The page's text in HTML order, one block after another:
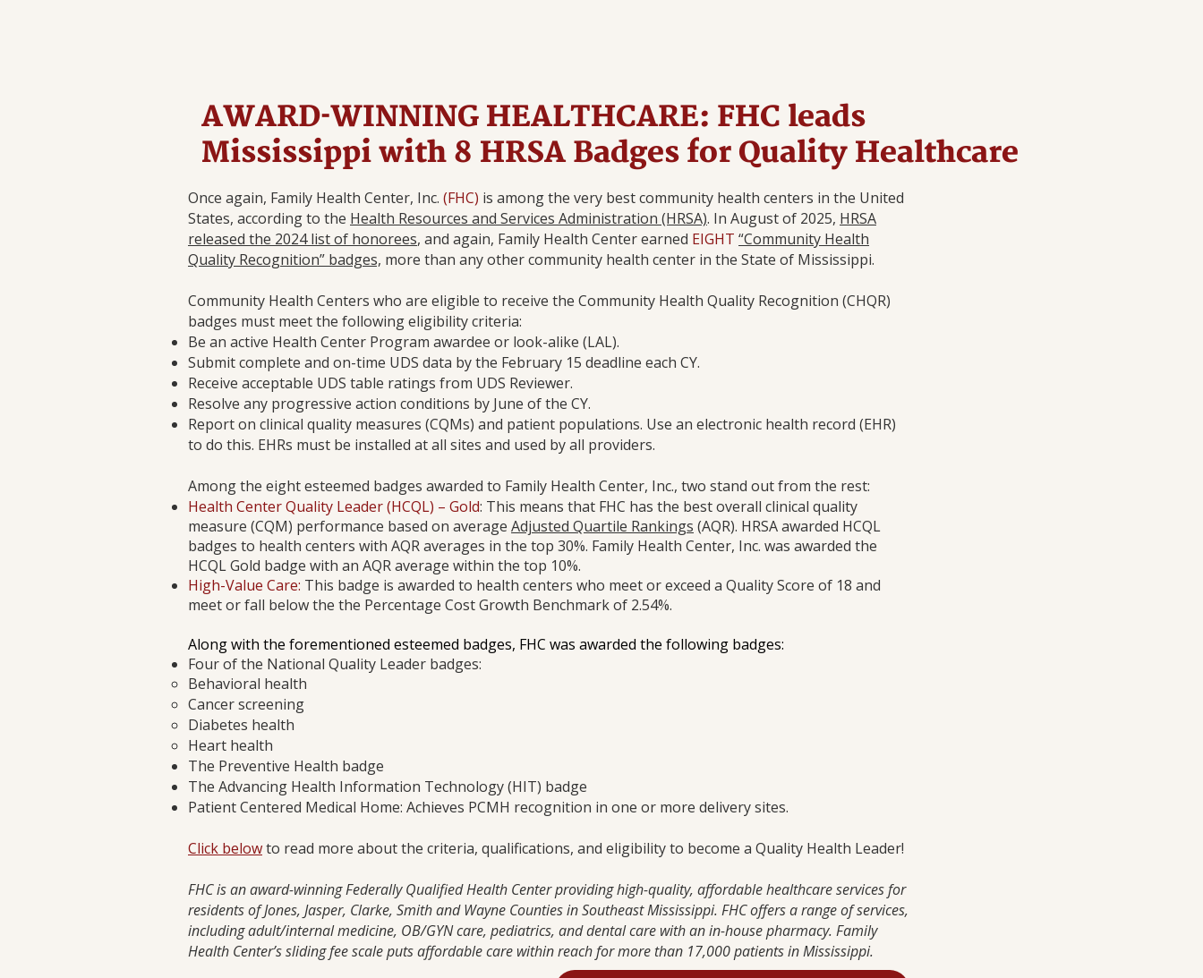
AWARD-WINNING HEALTHCARE: FHC leads
Mississippi with 8 HRSA Badges for Quality Healthcare
Once again, Family Health Center, Inc. (FHC) is among the very best community health centers in the United
States, according to the Health Resources and Services Administration (HRSA). In August of 2025, HRSA
released the 2024 list of honorees, and again, Family Health Center earned EIGHT “Community Health
Quality Recognition” badges, more than any other community health center in the State of Mississippi.
Community Health Centers who are eligible to receive the Community Health Quality Recognition (CHQR)
badges must meet the following eligibility criteria:
Be an active Health Center Program awardee or look-alike (LAL).
Submit complete and on-time UDS data by the February 15 deadline each CY.
Receive acceptable UDS table ratings from UDS Reviewer.
Resolve any progressive action conditions by June of the CY.
Report on clinical quality measures (CQMs) and patient populations. Use an electronic health record (EHR)
to do this. EHRs must be installed at all sites and used by all providers.
Among the eight esteemed badges awarded to Family Health Center, Inc., two stand out from the rest:
Health Center Quality Leader (HCQL) – Gold: This means that FHC has the best overall clinical quality
measure (CQM) performance based on average Adjusted Quartile Rankings (AQR). HRSA awarded HCQL
badges to health centers with AQR averages in the top 30%. Family Health Center, Inc. was awarded the
HCQL Gold badge with an AQR average within the top 10%.
High-Value Care: This badge is awarded to health centers who meet or exceed a Quality Score of 18 and
meet or fall below the the Percentage Cost Growth Benchmark of 2.54%.
​Along with the forementioned esteemed badges, FHC was awarded the following badges:
Four of the National Quality Leader badges:
Behavioral health
Cancer screening
Diabetes health
Heart health
The Preventive Health badge
The Advancing Health Information Technology (HIT) badge
Patient Centered Medical Home: Achieves PCMH recognition in one or more delivery sites.
Click belowto read more about the criteria, qualifications, and eligibility to become a Quality Health Leader!
FHC is an award-winning Federally Qualified Health Center providing high-quality, affordable healthcare services for
residents of Jones, Jasper, Clarke, Smith and Wayne Counties in Southeast Mississippi. FHC offers a range of services,
including adult/internal medicine, OB/GYN care, pediatrics, and dental care with an in-house pharmacy. Family
Health Center’s sliding fee scale puts affordable care within reach for more than 17,000 patients in Mississippi.